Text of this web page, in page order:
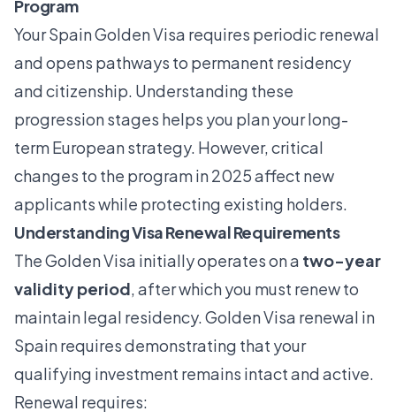
Program
Your Spain Golden Visa requires periodic renewal
and opens pathways to permanent residency
and citizenship. Understanding these
progression stages helps you plan your long-
term European strategy. However, critical
changes to the program in 2025 affect new
applicants while protecting existing holders.
Understanding Visa Renewal Requirements
The Golden Visa initially operates on a two-year
validity period, after which you must renew to
maintain legal residency.Golden Visa renewal in
Spainrequires demonstrating that your
qualifying investment remains intact and active.
Renewal requires: